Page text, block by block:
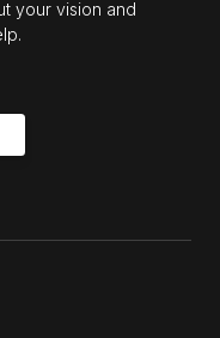
your vision and